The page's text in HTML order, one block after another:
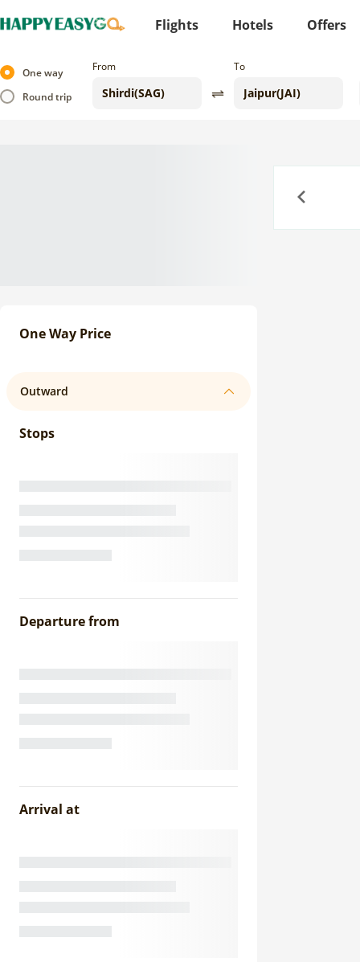
Flights Hotels Offers
One way
Round trip
From To
One Way Price
Outward
Stops
Departure from
Arrival at